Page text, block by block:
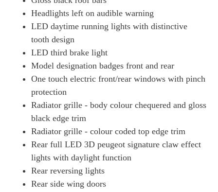
Headlights left on audible warning
LED daytime running lights with distinctive
tooth design
LED third brake light
Model designation badges front and rear
One touch electric front/rear windows with pinch
protection
Radiator grille - body colour chequered and gloss
black edge trim
Radiator grille - colour coded top edge trim
Rear full LED 3D peugeot signature claw effect
lights with daylight function
Rear reversing lights
Rear side wing doors